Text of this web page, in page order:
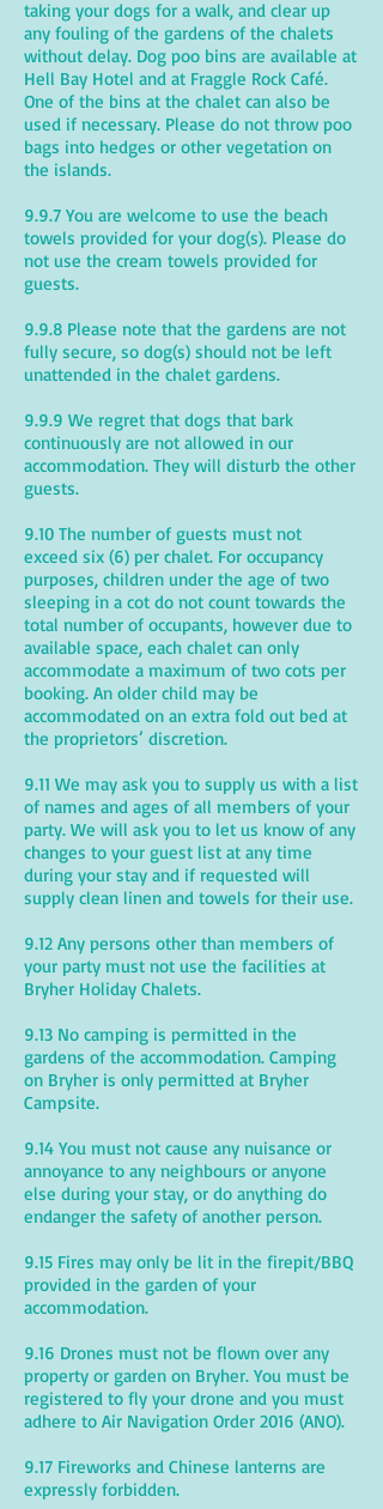
taking your dogs for a walk, and clear up
any fouling of the gardens of the chalets
without delay. Dog poo bins are available at
Hell Bay Hotel and at Fraggle Rock Café.
One of the bins at the chalet can also be
used if necessary. Please do not throw poo
bags into hedges or other vegetation on
the islands.
9.9.7 You are welcome to use the beach
towels provided for your dog(s). Please do
not use the cream towels provided for
guests.
9.9.8 Please note that the gardens are not
fully secure, so dog(s) should not be left
unattended in the chalet gardens.
9.9.9 We regret that dogs that bark
continuously are not allowed in our
accommodation. They will disturb the other
guests.
9.10 The number of guests must not
exceed six (6) per chalet. For occupancy
purposes, children under the age of two
sleeping in a cot do not count towards the
total number of occupants, however due to
available space, each chalet can only
accommodate a maximum of two cots per
booking. An older child may be
accommodated on an extra fold out bed at
the proprietors’ discretion.
9.11 We may ask you to supply us with a list
of names and ages of all members of your
party. We will ask you to let us know of any
changes to your guest list at any time
during your stay and if requested will
supply clean linen and towels for their use.
9.12 Any persons other than members of
your party must not use the facilities at
Bryher Holiday Chalets.
9.13 No camping is permitted in the
gardens of the accommodation. Camping
on Bryher is only permitted at Bryher
Campsite.
9.14 You must not cause any nuisance or
annoyance to any neighbours or anyone
else during your stay, or do anything do
endanger the safety of another person.
9.15 Fires may only be lit in the firepit/BBQ
provided in the garden of your
accommodation.
9.16 Drones must not be flown over any
property or garden on Bryher. You must be
registered to fly your drone and you must
adhere to Air Navigation Order 2016 (ANO).
9.17 Fireworks and Chinese lanterns are
expressly forbidden.